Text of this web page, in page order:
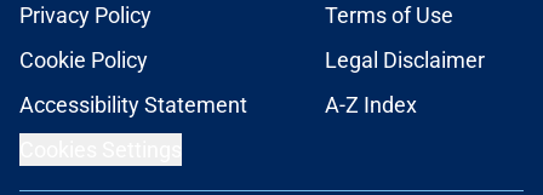
Privacy Policy
Terms of Use
Cookie Policy
Legal Disclaimer
Accessibility Statement
A-Z Index